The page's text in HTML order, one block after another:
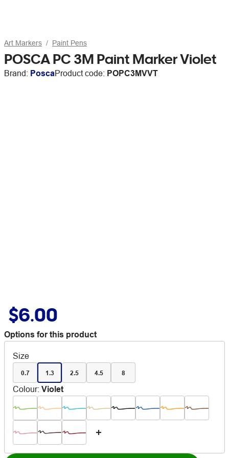
Art Markers Paint Pens
POSCA PC 3M Paint Marker Violet
Brand: PoscaProduct code: POPC3MVVT
$6.00
Options for this product
Size
0.7 1.3 2.5 4.5 8
Colour: Violet